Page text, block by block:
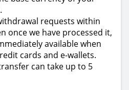
requests within
once we have processed it,
available when
cards and e-wallets.
can take up to 5